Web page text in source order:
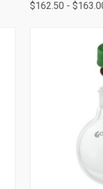
$162.50 -